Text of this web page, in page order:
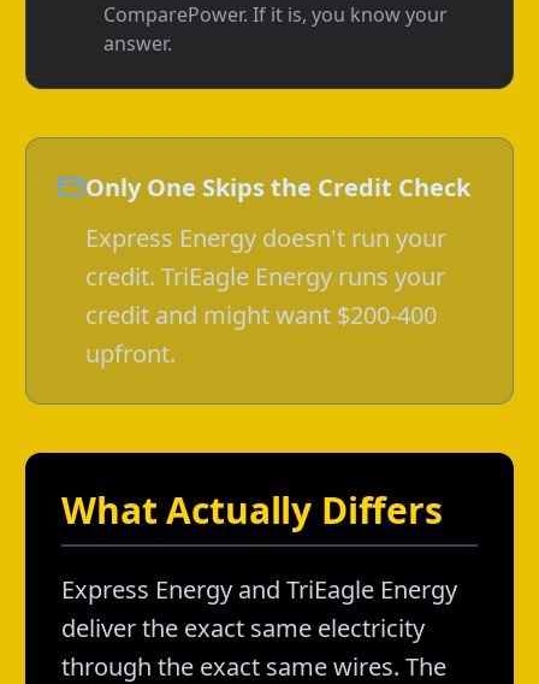
ComparePower. If it is, you know your
answer.
Only One Skips the Credit Check
Express Energy doesn't run your
credit. TriEagle Energy runs your
credit and might want $200-400
upfront.
What Actually Differs
Express Energy and TriEagle Energy
deliver the exact same electricity
through the exact same wires. The